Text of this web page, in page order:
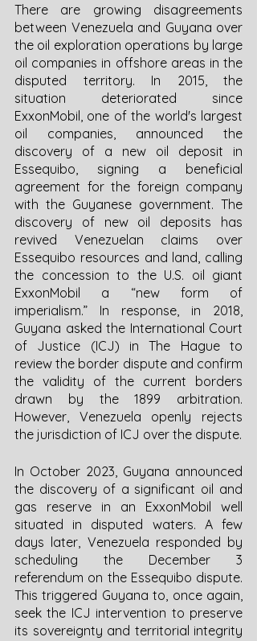
There are growing disagreements
between Venezuela and Guyana over
the oil exploration operations by large
oil companies in offshore areas in the
disputed territory. In 2015, the
situation deteriorated since
ExxonMobil, one of the world's largest
oil companies, announced the
discovery of a new oil deposit in
Essequibo, signing a beneficial
agreement for the foreign company
with the Guyanese government. The
discovery of new oil deposits has
revived Venezuelan claims over
Essequibo resources and land, calling
the concession to the U.S. oil giant
ExxonMobil a “new form of
imperialism.” In response, in 2018,
Guyana asked the International Court
of Justice (ICJ) in The Hague to
review the border dispute and confirm
the validity of the current borders
drawn by the 1899 arbitration.
However, Venezuela openly rejects
In October 2023, Guyana announced
the discovery of a significant oil and
gas reserve in an ExxonMobil well
situated in disputed waters. A few
days later, Venezuela responded by
scheduling the December 3
referendum on the Essequibo dispute.
This triggered Guyana to, once again,
seek the ICJ intervention to preserve
its sovereignty and territorial integrity